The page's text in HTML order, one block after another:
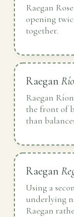
Raegan
opening
together.
Raegan
Raegan
the front of
than
Raegan
Using a
underlying
Raegan